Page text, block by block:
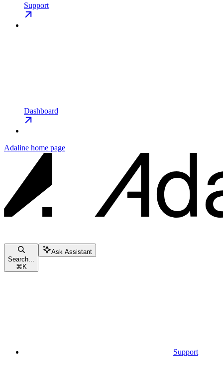
Support
Dashboard
Adaline home page
Search...
⌘K
Ask Assistant
Support